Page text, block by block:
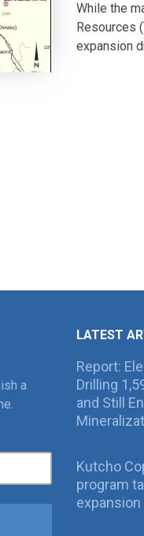
While the
Resources
expansion
a
LATEST
Report:
Drilling
and Still
Kutcho
program
expansion